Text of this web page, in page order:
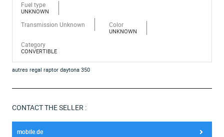
Fuel type
UNKNOWN
Transmission Unknown Color
UNKNOWN
Category
CONVERTIBLE
autres regal raptor daytona 350
CONTACT THE SELLER :
mobile.de